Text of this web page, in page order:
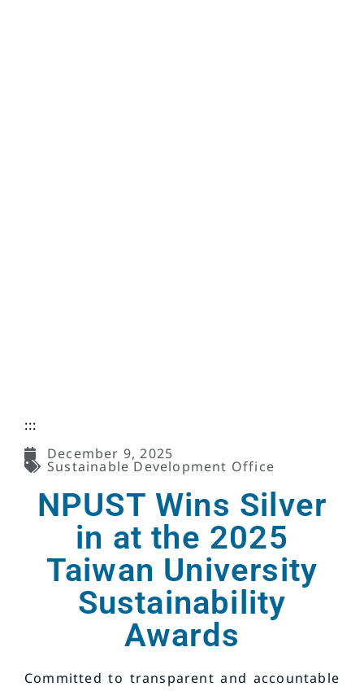
:::
December 9, 2025
Sustainable Development Office
NPUST Wins Silver
in at the 2025
Taiwan University
Sustainability
Awards
Committed to transparent and accountable